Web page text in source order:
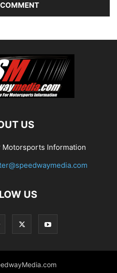
US
Motorsports Information
US